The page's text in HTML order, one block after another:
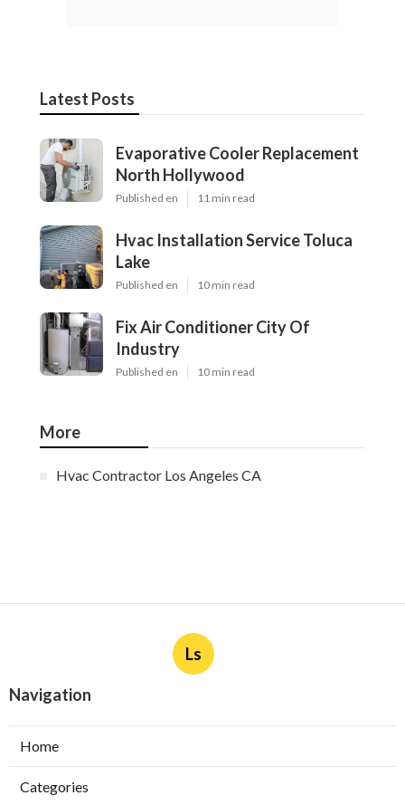
Latest Posts
Evaporative Cooler Replacement
North Hollywood
Published en 11 min read
Hvac Installation Service Toluca
Lake
Published en 10 min read
Fix Air Conditioner City Of
Industry
Published en 10 min read
More
Hvac Contractor Los Angeles CA
Ls
Navigation
Home
Categories